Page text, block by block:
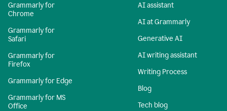
Grammarly for
Chrome
Grammarly for
Safari
Grammarly for
Firefox
Grammarly for Edge
Grammarly for MS
Office
AI assistant
AI at Grammarly
Generative AI
AI writing assistant
Writing Process
Blog
Tech blog